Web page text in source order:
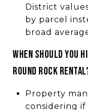
District
by parcel
broad
When should you
Round Rock
Property
considering